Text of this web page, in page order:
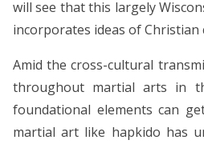
will see that this largely
incorporates ideas of Christian
Amid the cross-cultural
throughout martial arts in
foundational elements can
martial art like hapkido has